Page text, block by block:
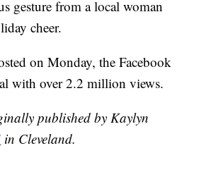
gesture from a local woman
cheer.
on Monday, the Facebook
with over 2.2 million views.
published by Kaylyn
in Cleveland.